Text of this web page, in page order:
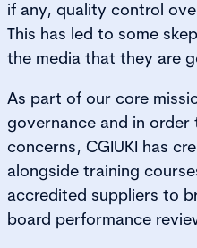
if any, quality control
This has led to some
the media that they are
As part of our core
governance and in
concerns, CGIUKI has
alongside training
accredited suppliers to
board performance